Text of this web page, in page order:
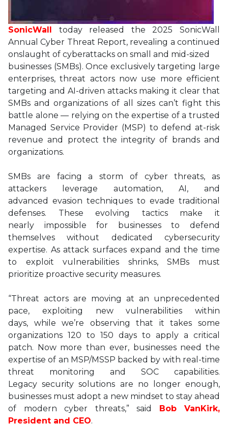
SonicWall today released the 2025 SonicWall
Annual Cyber Threat Report, revealing a continued
onslaught of cyberattacks on small and mid-sized
businesses (SMBs). Once exclusively targeting large
enterprises, threat actors now use more efficient
targeting and AI-driven attacks making it clear that
SMBs and organizations of all sizes can’t fight this
battle alone — relying on the expertise of a trusted
Managed Service Provider (MSP) to defend at-risk
revenue and protect the integrity of brands and
organizations.
SMBs are facing a storm of cyber threats, as
attackers leverage automation, AI, and
advanced evasion techniques to evade traditional
defenses. These evolving tactics make it
nearly impossible for businesses to defend
themselves without dedicated cybersecurity
expertise. As attack surfaces expand and the time
to exploit vulnerabilities shrinks, SMBs must
prioritize proactive security measures.
“Threat actors are moving at an unprecedented
pace, exploiting new vulnerabilities within
days, while we’re observing that it takes some
organizations 120 to 150 days to apply a critical
patch. Now more than ever, businesses need the
expertise of an MSP/MSSP backed by with real-time
threat monitoring and SOC capabilities.
Legacy security solutions are no longer enough,
businesses must adopt a new mindset to stay ahead
of modern cyber threats,” said Bob VanKirk,
President and CEO.